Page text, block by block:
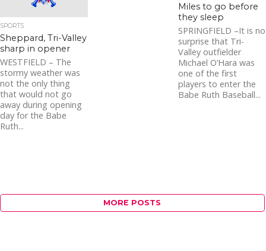
SPORTS
Sheppard, Tri-Valley
sharp in opener
WESTFIELD – The
stormy weather was
not the only thing
that would not go
away during opening
day for the Babe
Ruth...
Miles to go before
they sleep
SPRINGFIELD –It is no
surprise that Tri-
Valley outfielder
Michael O’Hara was
one of the first
players to enter the
Babe Ruth Baseball...
MORE POSTS